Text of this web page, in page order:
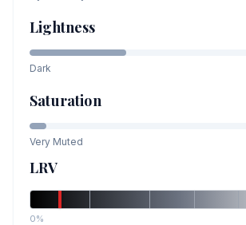
Lightness
Dark
Saturation
Very Muted
LRV
0%